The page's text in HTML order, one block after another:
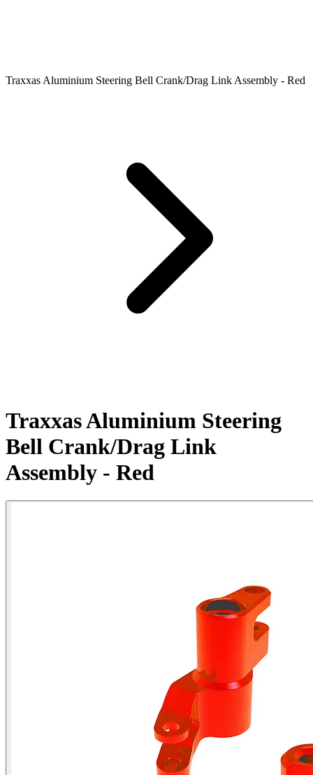
Traxxas Aluminium Steering Bell Crank/Drag Link Assembly - Red
Traxxas Aluminium Steering
Bell Crank/Drag Link
Assembly - Red